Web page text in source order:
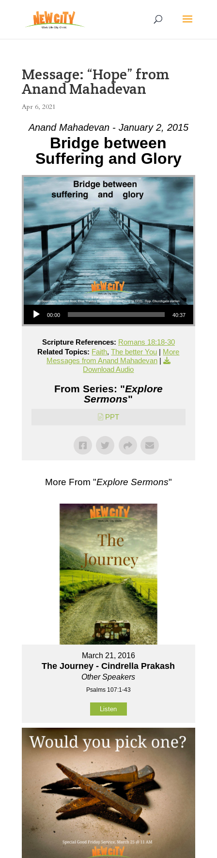
Message: “Hope” from
Anand Mahadevan
Apr 6, 2021
Anand Mahadevan - January 2, 2015
Bridge between
Suffering and Glory
Audio Player
00:00 40:37
Scripture References: Romans 18:18-30
Related Topics: Faith,The better You | More
Messages from Anand Mahadevan|
Download Audio
From Series: "Explore
Sermons"
PPT
More From "Explore Sermons"
March 21, 2016
The Journey - Cindrella Prakash
Other Speakers
Psalms 107:1-43
Listen